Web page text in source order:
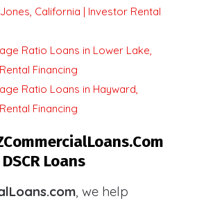
California | Investor Rental
Ratio Loans in Lower Lake,
Financing
Ratio Loans in Hayward,
Financing
Loans
, we help